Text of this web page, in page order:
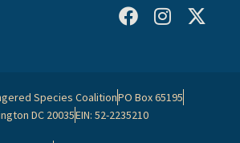
Species CoalitionPO Box 65195
DC 20035EIN: 52-2235210